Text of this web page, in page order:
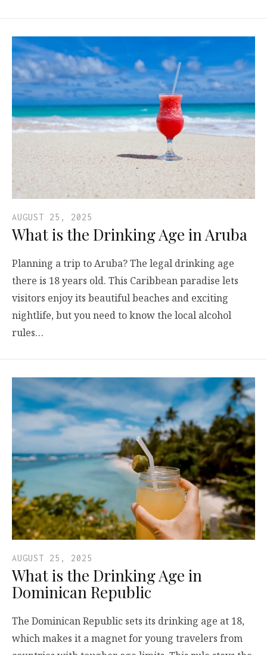
AUGUST 25, 2025
What is the Drinking Age in Aruba
Planning a trip to Aruba? The legal drinking age
there is 18 years old. This Caribbean paradise lets
visitors enjoy its beautiful beaches and exciting
nightlife, but you need to know the local alcohol
rules…
AUGUST 25, 2025
What is the Drinking Age in
Dominican Republic
The Dominican Republic sets its drinking age at 18,
which makes it a magnet for young travelers from